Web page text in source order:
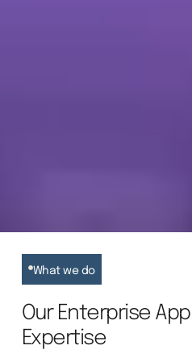
What we do
Our Enterprise
Expertise